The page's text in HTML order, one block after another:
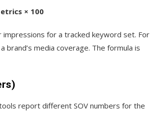
× 100
impressions for a tracked keyword set. For
brand’s media coverage. The formula is
report different SOV numbers for the